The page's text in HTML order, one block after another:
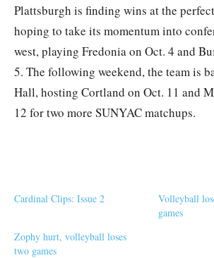
Plattsburgh is finding wins at the
hoping to take its momentum into
west, playing Fredonia on Oct. 4 and
5. The following weekend, the team is
Hall, hosting Cortland on Oct. 11 and
12 for two more SUNYAC matchups.
Cardinal Clips: Issue 2
Volleyball
games
Zophy hurt, volleyball loses
two games